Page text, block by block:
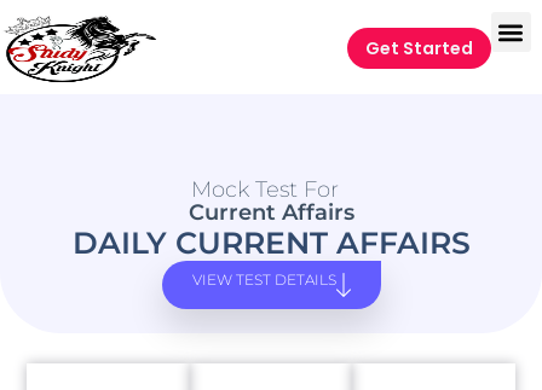
Get Started
Mock Test For
Current Affairs
DAILY CURRENT AFFAIRS
VIEW TEST DETAILS